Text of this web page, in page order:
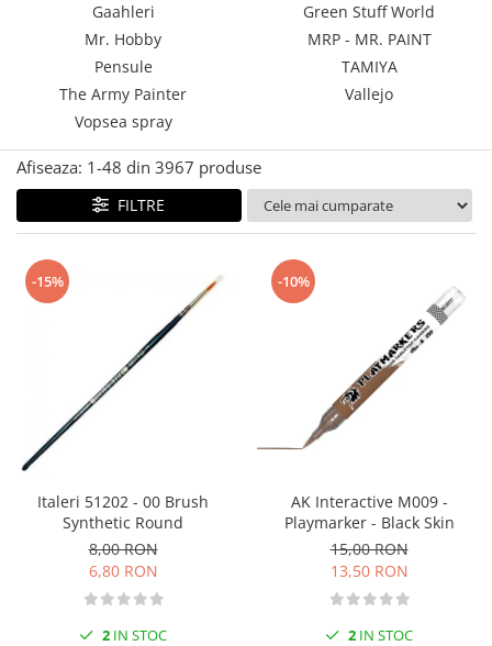
Technical Paint
Contrast Paint
Drybrush
Citadel Paint Sets
Airbrush Paint
Green Stuff World
Chameleon Paints
Inks
Diluanti, lacuri si auxiliare
Pigmenti Super Metalici
Fluorescent Paints
Chrome Paints
Dipping Inks
Pigmenti Glow In The Dark
Flexible Paint
Vopsele Metalice
Markere GSW
Warhammer The Old World
Figurine Colectionabile
Gaahleri
Green Stuff World
Mr. Hobby
MRP - MR. PAINT
Pensule
TAMIYA
The Army Painter
Vallejo
Vopsea spray
Afiseaza: 1-48 din 3967 produse
FILTRE
-15%
Italeri 51202 - 00 Brush
Synthetic Round
8,00 RON
6,80 RON
2 IN STOC
-10%
AK Interactive M009 -
Playmarker - Black Skin
15,00 RON
13,50 RON
2 IN STOC